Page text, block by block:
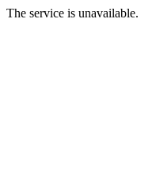
The service is unavailable.